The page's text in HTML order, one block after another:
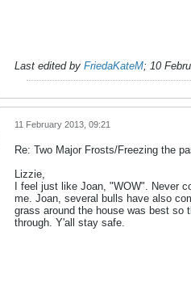
Last edited by FriedaKateM; 10
11 February 2013, 09:21
Re: Two Major Frosts/Freezing the
Lizzie,
I feel just like Joan, "WOW". Never
me. Joan, several bulls have also
grass around the house was best so
through. Y'all stay safe.